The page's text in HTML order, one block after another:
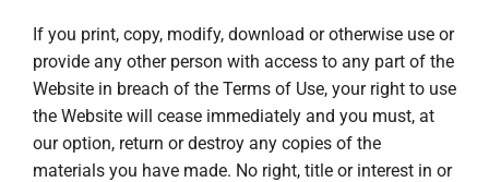
If you print, copy, modify, download or otherwise use or
provide any other person with access to any part of the
Website in breach of the Terms of Use, your right to use
the Website will cease immediately and you must, at
our option, return or destroy any copies of the
materials you have made. No right, title or interest in or